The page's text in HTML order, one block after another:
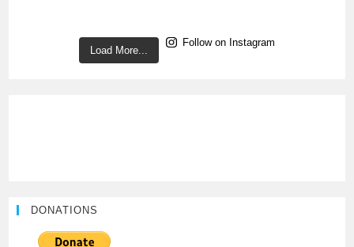
Load More...
Follow on Instagram
DONATIONS